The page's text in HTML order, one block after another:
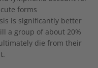
forms
is significantly better
a group of about 20%
die from their